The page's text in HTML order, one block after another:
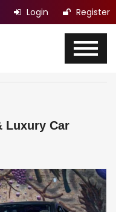
Login Register
Luxury Car